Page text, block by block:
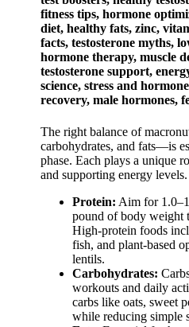
The right balance of
carbohydrates, and fats—is
phase. Each plays a unique
and supporting energy levels.
Protein: Aim for
pound of body weight
High-protein foods
fish, and plant-based
lentils.
Carbohydrates:
workouts and daily
carbs like oats, sweet
while reducing simple